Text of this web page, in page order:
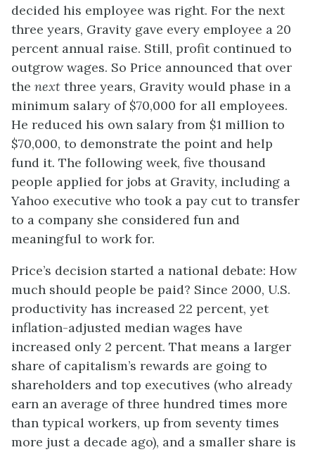
decided his employee was right. For the next
three years, Gravity gave every employee a 20
percent annual raise. Still, profit continued to
outgrow wages. So Price announced that over
the next three years, Gravity would phase in a
minimum salary of $70,000 for all employees.
He reduced his own salary from $1 million to
$70,000, to demonstrate the point and help
fund it. The following week, five thousand
people applied for jobs at Gravity, including a
Yahoo executive who took a pay cut to transfer
to a company she considered fun and
meaningful to work for.
Price’s decision started a national debate: How
much should people be paid? Since 2000, U.S.
productivity has increased 22 percent, yet
inflation-adjusted median wages have
increased only 2 percent. That means a larger
share of capitalism’s rewards are going to
shareholders and top executives (who already
earn an average of three hundred times more
than typical workers, up from seventy times
more just a decade ago), and a smaller share is